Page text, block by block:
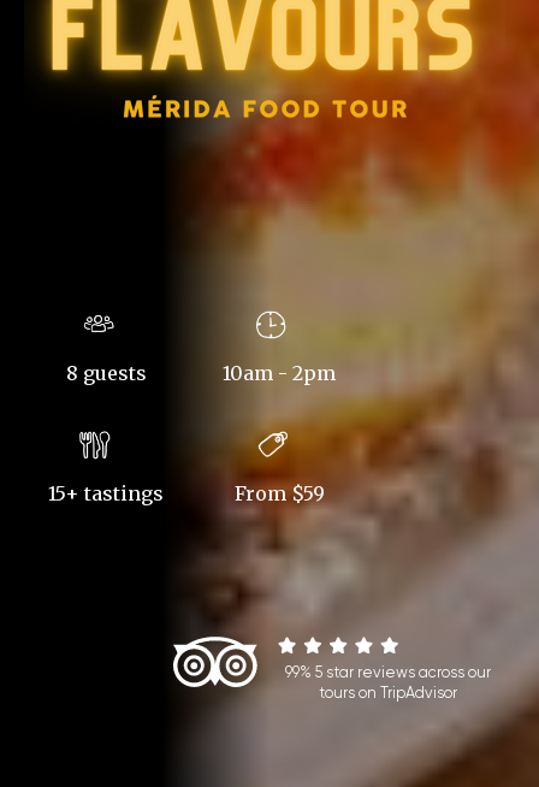
8 guests 10am - 2pm
15+ tastings From $59
99% 5 star reviews across our
tours on TripAdvisor